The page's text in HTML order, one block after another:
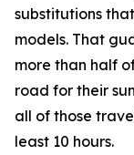
substitutions
models. That
more than half
road for their
all of those
least 10 hours.